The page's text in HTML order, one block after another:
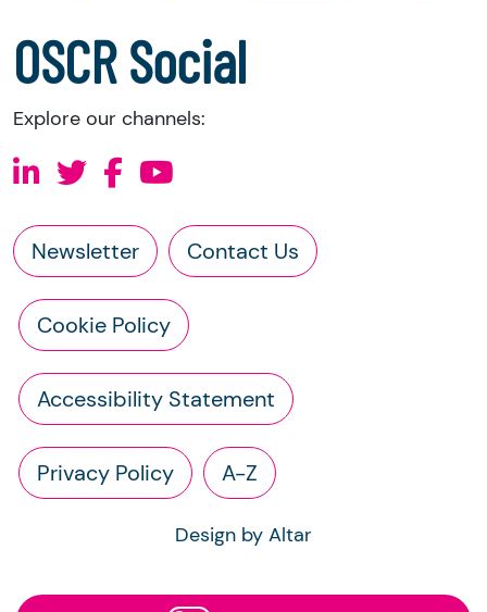
OSCR Social
Explore our channels:
Newsletter Contact Us
Cookie Policy
Accessibility Statement
Privacy Policy A-Z
Design by Altar